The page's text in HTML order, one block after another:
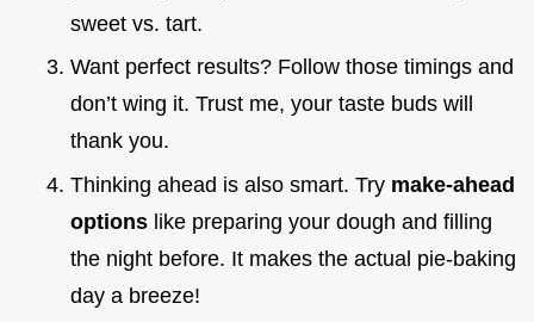
sweet vs. tart.
Want perfect results? Follow those timings and
don’t wing it. Trust me, your taste buds will
thank you.
Thinking ahead is also smart. Try make-ahead
options like preparing your dough and filling
the night before. It makes the actual pie-baking
day a breeze!